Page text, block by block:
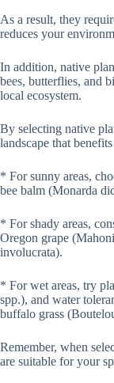
As a result, they
reduces your
In addition, native
bees, butterflies, and
local ecosystem.
By selecting native
landscape that
* For sunny areas,
bee balm (Monarda
* For shady areas,
Oregon grape
involucrata).
* For wet areas, try
spp.), and water
buffalo grass
Remember, when
are suitable for your